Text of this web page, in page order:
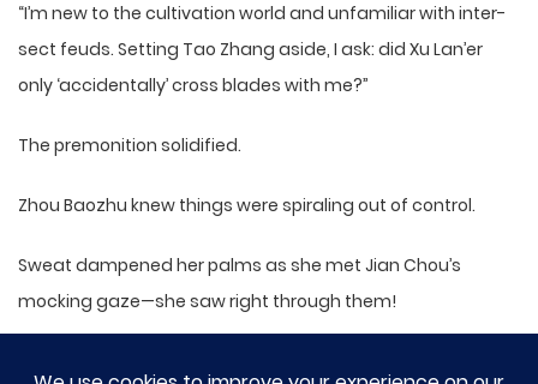
“I’m new to the cultivation world and unfamiliar with inter-
sect feuds. Setting Tao Zhang aside, I ask: did Xu Lan’er
only ‘accidentally’ cross blades with me?”
The premonition solidified.
Zhou Baozhu knew things were spiraling out of control.
Sweat dampened her palms as she met Jian Chou’s
mocking gaze—she saw right through them!